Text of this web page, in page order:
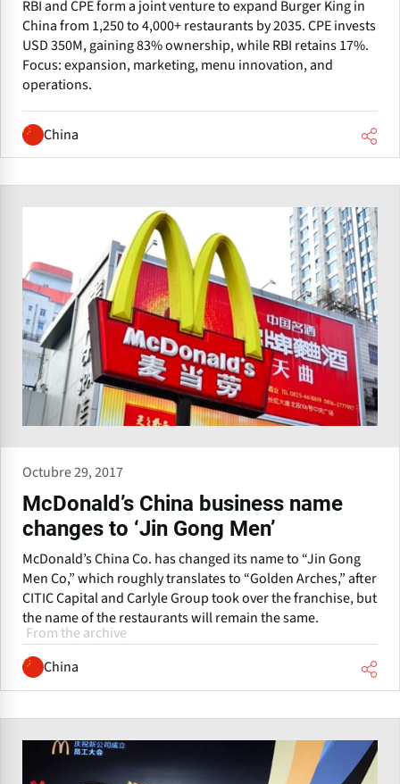
RBI and CPE form a joint venture to expand Burger King in
China from 1,250 to 4,000+ restaurants by 2035. CPE invests
USD 350M, gaining 83% ownership, while RBI retains 17%.
Focus: expansion, marketing, menu innovation, and
operations.
China
Octubre 29, 2017
McDonald’s China business name
changes to ‘Jin Gong Men’
McDonald’s China Co. has changed its name to “Jin Gong
Men Co,” which roughly translates to “Golden Arches,” after
CITIC Capital and Carlyle Group took over the franchise, but
the name of the restaurants will remain the same.
From the archive
China